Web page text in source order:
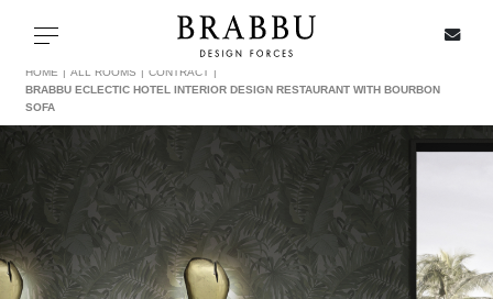
Toggle navigation
IN STOCK
ALL PRODUCTS
HOME ALL ROOMS
CONTRACT
BRABBU ECLECTIC HOTEL INTERIOR DESIGN RESTAURANT WITH BOURBON
SOFA